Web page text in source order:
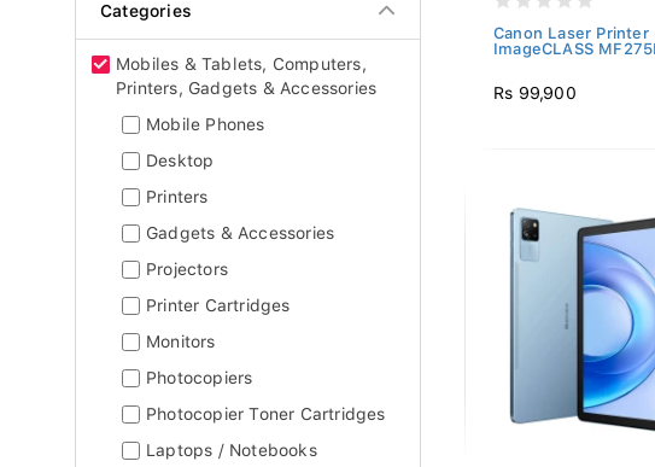
Categories
Mobiles & Tablets, Computers,
Printers, Gadgets & Accessories
Mobile Phones
Desktop
Printers
Gadgets & Accessories
Projectors
Printer Cartridges
Monitors
Photocopiers
Photocopier Toner Cartridges
Laptops / Notebooks
Canon Laser Printer
ImageCLASS
Rs 99,900